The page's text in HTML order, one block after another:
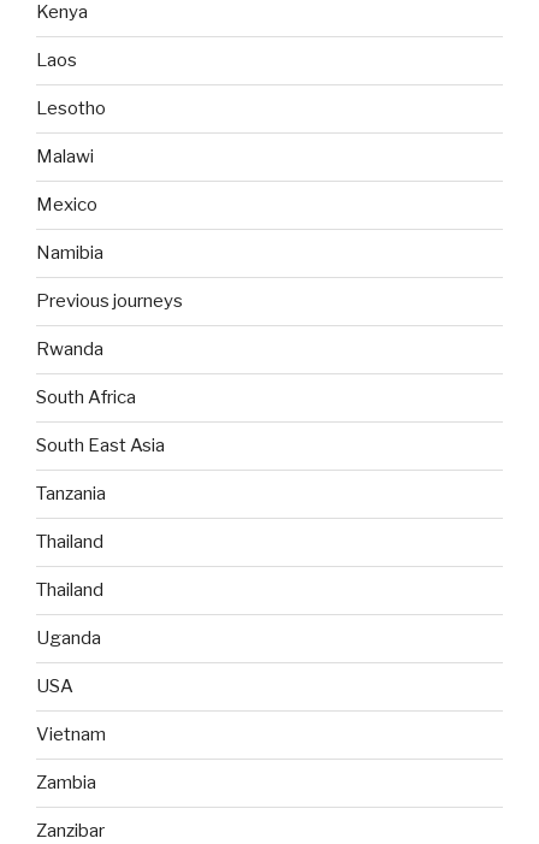
Kenya
Laos
Lesotho
Malawi
Mexico
Namibia
Previous journeys
Rwanda
South Africa
South East Asia
Tanzania
Thailand
Thailand
Uganda
USA
Vietnam
Zambia
Zanzibar